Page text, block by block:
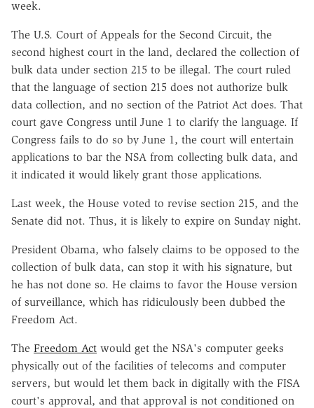
week.
The U.S. Court of Appeals for the Second Circuit, the
second highest court in the land, declared the collection of
bulk data under section 215 to be illegal. The court ruled
that the language of section 215 does not authorize bulk
data collection, and no section of the Patriot Act does. That
court gave Congress until June 1 to clarify the language. If
Congress fails to do so by June 1, the court will entertain
applications to bar the NSA from collecting bulk data, and
it indicated it would likely grant those applications.
Last week, the House voted to revise section 215, and the
Senate did not. Thus, it is likely to expire on Sunday night.
President Obama, who falsely claims to be opposed to the
collection of bulk data, can stop it with his signature, but
he has not done so. He claims to favor the House version
of surveillance, which has ridiculously been dubbed the
Freedom Act.
The Freedom Act would get the NSA's computer geeks
physically out of the facilities of telecoms and computer
servers, but would let them back in digitally with the FISA
court's approval, and that approval is not conditioned on